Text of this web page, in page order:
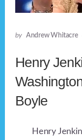
by Andrew Whitacre
Henry
Boyle
Henry